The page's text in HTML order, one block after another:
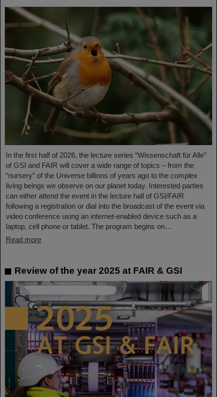
In the first half of 2026, the lecture series “Wissenschaft für Alle”
of GSI and FAIR will cover a wide range of topics – from the
“nursery” of the Universe billions of years ago to the complex
living beings we observe on our planet today. Interested parties
can either attend the event in the lecture hall of GSI/FAIR
following a registration or dial into the broadcast of the event via
video conference using an internet-enabled device such as a
laptop, cell phone or tablet. The program begins on…
Read more
Review of the year 2025 at FAIR & GSI